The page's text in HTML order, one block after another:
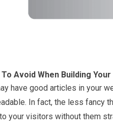
Avoid When Building
have good articles in your
In fact, the less fancy
your visitors without them